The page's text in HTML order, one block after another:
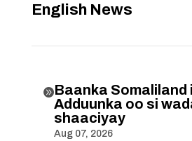
English News
Baanka Somaliland
Adduunka oo si
shaaciyay
Aug 07, 2026